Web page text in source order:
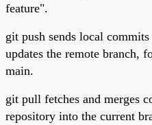
feature".
git push sends local
updates the remote branch,
main.
git pull fetches and merges
repository into the current